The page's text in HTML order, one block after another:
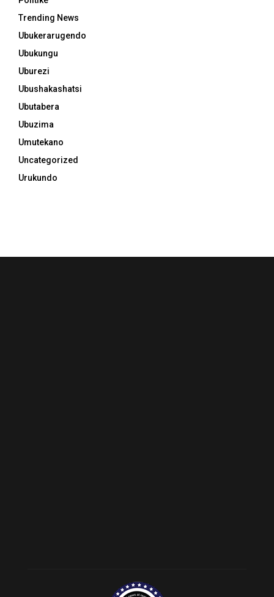
Trending News
Ubukerarugendo
Ubukungu
Uburezi
Ubushakashatsi
Ubutabera
Ubuzima
Umutekano
Uncategorized
Urukundo